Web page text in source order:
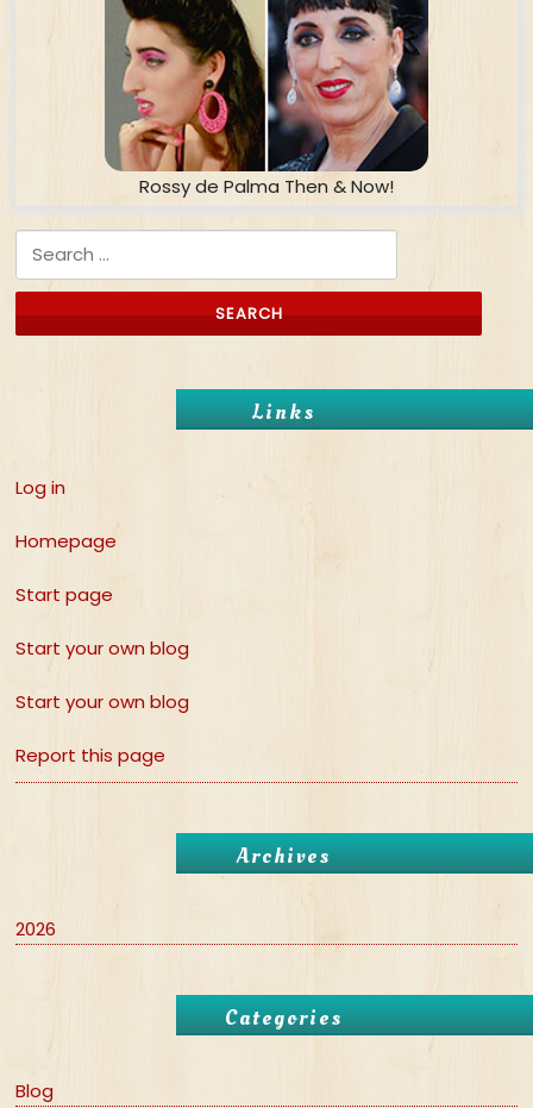
Rossy de Palma Then & Now!
Search for:
Links
Log in
Homepage
Start page
Start your own blog
Start your own blog
Report this page
Archives
2026
Categories
Blog